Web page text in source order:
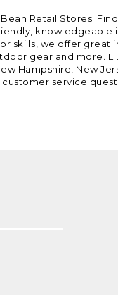
Retail Stores.
skills, we offer great
gear and more.
Hampshire, New
service